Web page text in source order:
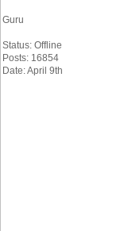
Guru
Status: Offline
Posts: 16854
Date: April 9th